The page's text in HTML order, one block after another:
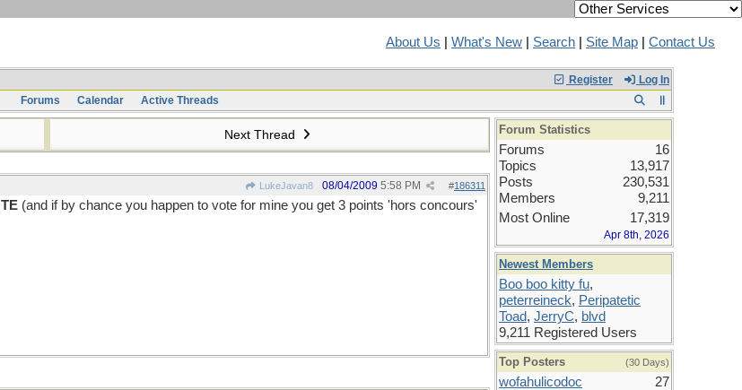
About Us What's New Search Site Map Contact Us
Register Log In
Forums
Calendar Active Threads
Next Thread
LukeJavan8 #186311
08/04/2009 5:58 PM
(and if by chance you happen to vote for mine you get 3 points 'hors concours'
Forum Statistics
Forums
16
Topics
13,917
Posts
230,531
Members
9,211
Most Online
17,319
Apr 8th, 2026
Newest Members
Boo boo kitty fu,
peterreineck, Peripatetic
Toad, JerryC, blvd
9,211 Registered Users
Top Posters (30 Days)
wofahulicodoc
27